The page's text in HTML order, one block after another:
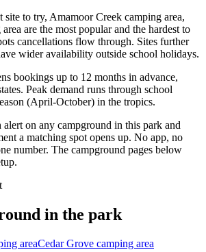
to try, Amamoor Creek camping area,
are the most popular and the hardest to
cancellations flow through. Sites further
wider availability outside school holidays.
bookings up to 12 months in advance,
Peak demand runs through school
(April-October) in the tropics.
alert on any campground in this park and
a matching spot opens up. No app, no
number. The campground pages below
in the park
areaCedar Grove camping area